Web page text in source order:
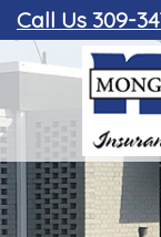
Call Us 309-